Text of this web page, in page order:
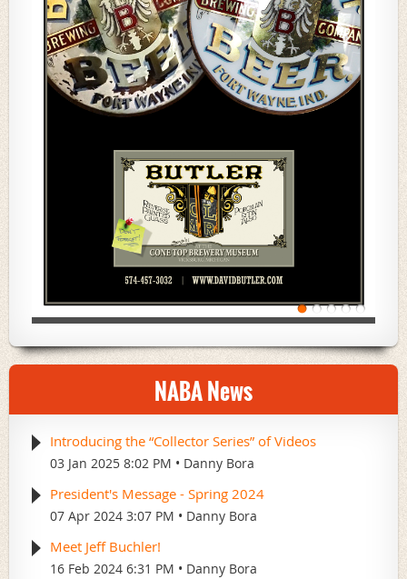
NABA News
Introducing the “Collector Series” of Videos
03 Jan 2025 8:02 PM Danny Bora
President's Message - Spring 2024
07 Apr 2024 3:07 PM Danny Bora
Meet Jeff Buchler!
16 Feb 2024 6:31 PM Danny Bora